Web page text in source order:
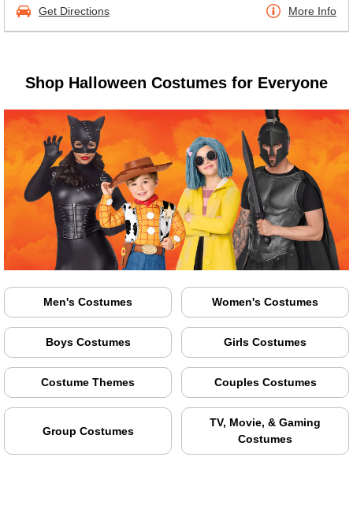
Get Directions More Info
Shop Halloween Costumes for Everyone
Men's Costumes Women's Costumes
Boys Costumes Girls Costumes
Costume Themes Couples Costumes
Group Costumes
TV, Movie, & Gaming
Costumes